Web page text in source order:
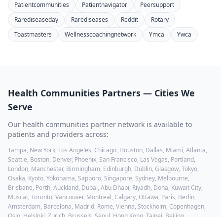
Patientcommunities
Patientnavigator
Peersupport
Rarediseaseday
Rarediseases Reddit
Rotary
Toastmasters
Wellnesscoachingnetwork Ymca Ywca
Health Communities Partners — Cities We
Serve
Our health communities partner network is available to
patients and providers across:
Tampa, New York, Los Angeles, Chicago, Houston, Dallas, Miami, Atlanta,
Seattle, Boston, Denver, Phoenix, San Francisco, Las Vegas, Portland,
London, Manchester, Birmingham, Edinburgh, Dublin, Glasgow, Tokyo,
Osaka, Kyoto, Yokohama, Sapporo, Singapore, Sydney, Melbourne,
Brisbane, Perth, Auckland, Dubai, Abu Dhabi, Riyadh, Doha, Kuwait City,
Muscat, Toronto, Vancouver, Montreal, Calgary, Ottawa, Paris, Berlin,
Amsterdam, Barcelona, Madrid, Rome, Vienna, Stockholm, Copenhagen,